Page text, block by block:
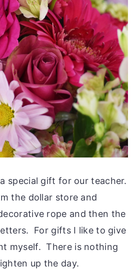
special gift for our teacher.
the dollar store and
rope and then the
For gifts I like to give
myself. There is nothing
up the day.